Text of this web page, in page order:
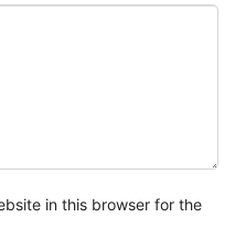
in this browser for the